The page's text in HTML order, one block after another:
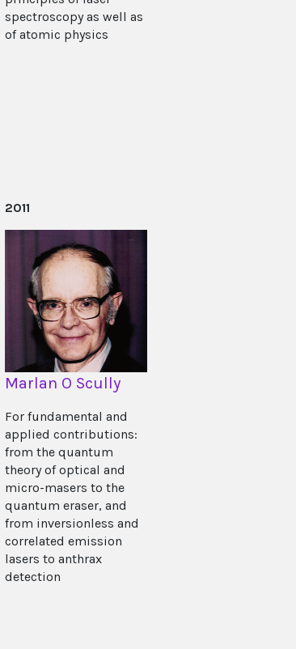
spectroscopy as well as
of atomic physics
2011
Marlan O Scully
For fundamental and
applied contributions:
from the quantum
theory of optical and
micro-masers to the
quantum eraser, and
from inversionless and
correlated emission
lasers to anthrax
detection